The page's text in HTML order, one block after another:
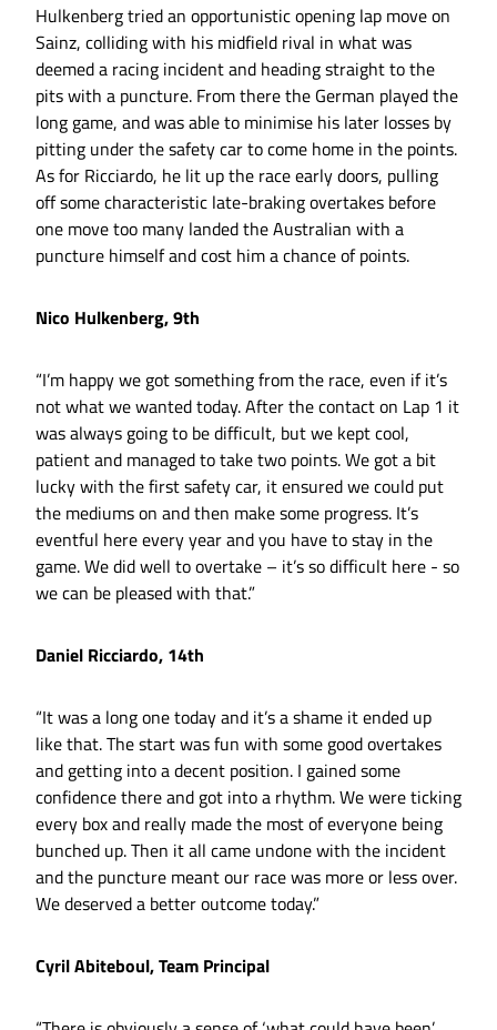
Hulkenberg tried an opportunistic opening lap move on
Sainz, colliding with his midfield rival in what was
deemed a racing incident and heading straight to the
pits with a puncture. From there the German played the
long game, and was able to minimise his later losses by
pitting under the safety car to come home in the points.
As for Ricciardo, he lit up the race early doors, pulling
off some characteristic late-braking overtakes before
one move too many landed the Australian with a
puncture himself and cost him a chance of points.
Nico Hulkenberg, 9th
“I’m happy we got something from the race, even if it’s
not what we wanted today. After the contact on Lap 1 it
was always going to be difficult, but we kept cool,
patient and managed to take two points. We got a bit
lucky with the first safety car, it ensured we could put
the mediums on and then make some progress. It’s
eventful here every year and you have to stay in the
game. We did well to overtake – it’s so difficult here - so
we can be pleased with that.”
Daniel Ricciardo, 14th
“It was a long one today and it’s a shame it ended up
like that. The start was fun with some good overtakes
and getting into a decent position. I gained some
confidence there and got into a rhythm. We were ticking
every box and really made the most of everyone being
bunched up. Then it all came undone with the incident
and the puncture meant our race was more or less over.
We deserved a better outcome today.”
Cyril Abiteboul, Team Principal